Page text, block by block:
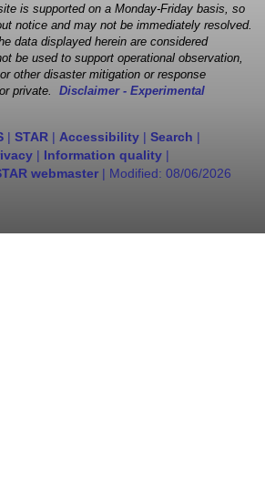
is supported on a Monday-Friday basis, so
notice and may not be immediately resolved.
data displayed herein are considered
be used to support operational observation,
other disaster mitigation or response
private. Disclaimer - Experimental
| STAR | Accessibility | Search |
| Information quality |
webmaster | Modified: 08/06/2026